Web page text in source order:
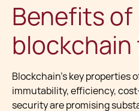
Benefits of
blockchain
Blockchain’s key properties
immutability, efficiency,
security are promising